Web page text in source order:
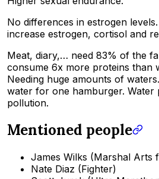
No differences in estrogen
increase estrogen, cortisol and
Meat, diary,… need 83% of the
consume 6x more proteins than
Needing huge amounts of
water for one hamburger. Water
pollution.
Mentioned people
James Wilks (Marshal Arts
Nate Diaz (Fighter)